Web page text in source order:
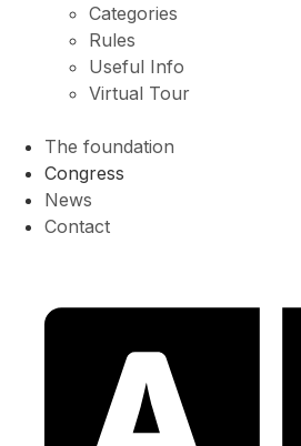
Categories
Rules
Useful Info
Virtual Tour
The foundation
Congress
News
Contact